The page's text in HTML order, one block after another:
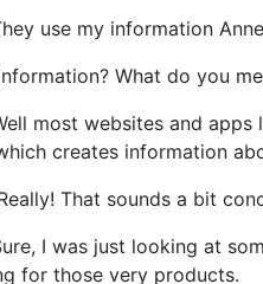
use my information
What do you
most websites and
creates information
That sounds a bit
I was just looking at
for those very products.